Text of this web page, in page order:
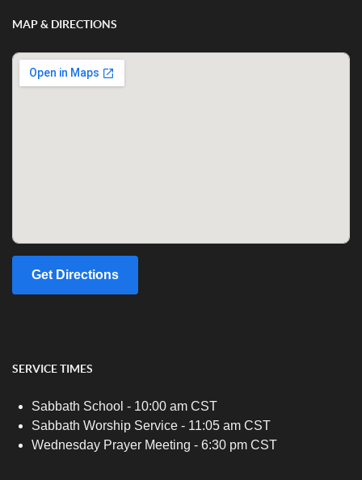
MAP & DIRECTIONS
Get Directions
SERVICE TIMES
Sabbath School - 10:00 am CST
Sabbath Worship Service - 11:05 am CST
Wednesday Prayer Meeting - 6:30 pm CST